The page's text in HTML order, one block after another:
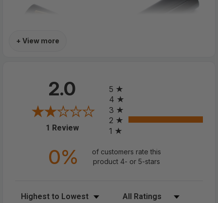
Reading Glasses Readers Travel
+ View more
2.0
1 Review(opens in a new tab)
5
4
3
2
1
0%
of customers rate this
product 4- or 5-stars